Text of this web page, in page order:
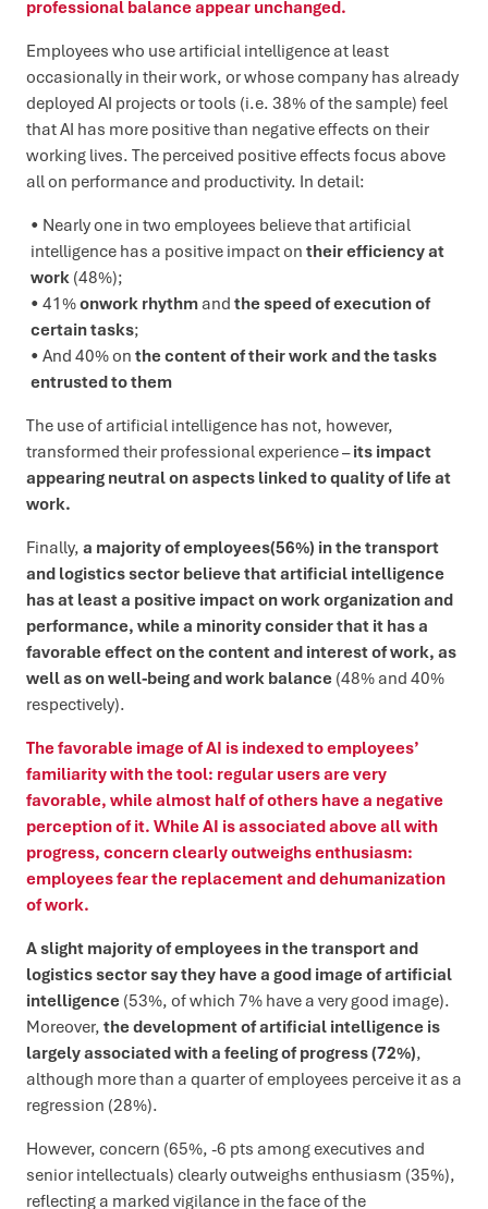
professional balance appear unchanged.
Employees who use artificial intelligence at least
occasionally in their work, or whose company has already
deployed AI projects or tools (i.e. 38% of the sample) feel
that AI has more positive than negative effects on their
working lives. The perceived positive effects focus above
all on performance and productivity. In detail:
Nearly one in two employees believe that artificial
intelligence has a positive impact on their efficiency at
work (48%);
41%onwork rhythm and the speed of execution of
certain tasks;
And 40% on the content of their work and the tasks
entrusted to them
The use of artificial intelligence has not, however,
transformed their professional experience –its impact
appearing neutral on aspects linked to quality of life at
work.
Finally, a majority of employees(56%) in the transport
and logistics sector believe that artificial intelligence
has at least a positive impact on work organization and
performance, while a minority consider that it has a
favorable effect on the content and interest of work, as
well as on well-being and work balance (48% and 40%
respectively).
The favorable image of AI is indexed to employees’
familiarity with the tool: regular users are very
favorable, while almost half of others have a negative
perception of it. While AI is associated above all with
progress, concern clearly outweighs enthusiasm:
employees fear the replacement and dehumanization
of work.
A slight majority of employees in the transport and
logistics sector say they have a good image of artificial
intelligence (53%, of which 7% have a very good image).
Moreover, the development of artificial intelligence is
largely associated with a feeling of progress (72%),
although more than a quarter of employees perceive it as a
regression (28%).
However, concern (65%, -6 pts among executives and
senior intellectuals) clearly outweighs enthusiasm (35%),
reflecting a marked vigilance in the face of the